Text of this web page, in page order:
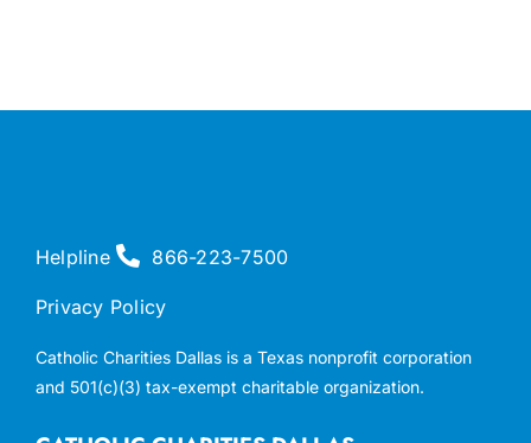
Helpline 866-223-7500
Privacy Policy
Catholic Charities Dallas is a Texas nonprofit corporation
and 501(c)(3) tax-exempt charitable organization.